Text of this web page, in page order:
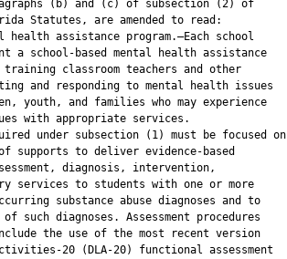
(b) and (c) of subsection (2) of
Statutes, are amended to read:
health assistance program.—Each school
a school-based mental health assistance
classroom teachers and other
and responding to mental health issues
youth, and families who may experience
with appropriate services.
under subsection (1) must be focused on
supports to deliver evidence-based
diagnosis, intervention,
services to students with one or more
substance abuse diagnoses and to
such diagnoses. Assessment procedures
the use of the most recent version
20 (DLA-20) functional assessment